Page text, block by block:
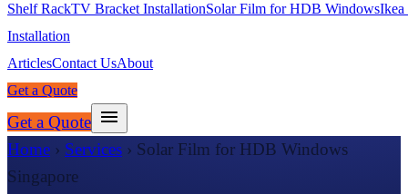
Shelf RackTV Bracket InstallationSolar Film for HDB WindowsIkea
Installation
ArticlesContact UsAbout
Get a Quote
Get a Quote
Home › Services › Solar Film for HDB Windows
Singapore